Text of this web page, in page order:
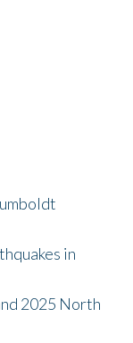
in
2025 North